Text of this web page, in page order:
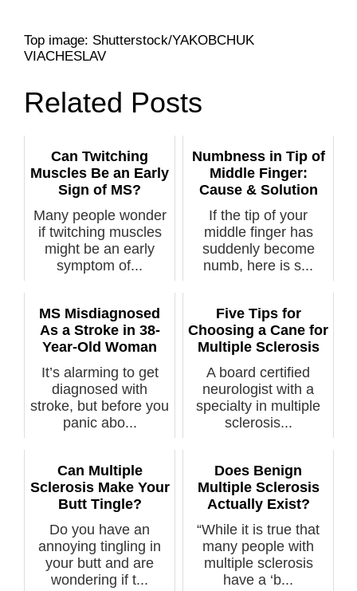
Top image: Shutterstock/YAKOBCHUK
VIACHESLAV
Related Posts
Can Twitching
Muscles Be an Early
Sign of MS?
Many people wonder
if twitching muscles
might be an early
symptom of...
Numbness in Tip of
Middle Finger:
Cause & Solution
If the tip of your
middle finger has
suddenly become
numb, here is s...
MS Misdiagnosed
As a Stroke in 38-
Year-Old Woman
It’s alarming to get
diagnosed with
stroke, but before you
panic abo...
Five Tips for
Choosing a Cane for
Multiple Sclerosis
A board certified
neurologist with a
specialty in multiple
sclerosis...
Can Multiple
Sclerosis Make Your
Butt Tingle?
Do you have an
annoying tingling in
your butt and are
wondering if t...
Does Benign
Multiple Sclerosis
Actually Exist?
“While it is true that
many people with
multiple sclerosis
have a ‘b...